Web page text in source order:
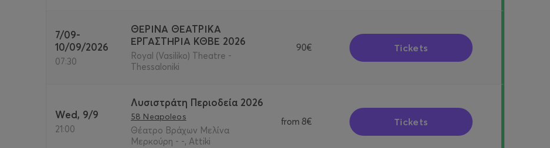
7/09-
10/09/2026
07:30
ΘΕΡΙΝΑ ΘΕΑΤΡΙΚΑ
ΕΡΓΑΣΤΗΡΙΑ ΚΘΒΕ 2026
Royal (Vasiliko) Theatre -
Thessaloniki
90€ Tickets
Wed, 9/9
21:00
Λυσιστράτη Περιοδεία 2026
58 Neapoleos
Θέατρο Βράχων Μελίνα
Μερκούρη - -, Attiki
from 8€ Tickets